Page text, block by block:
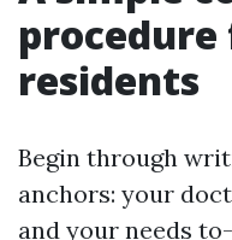
procedure
residents
Begin through
anchors: your
and your needs